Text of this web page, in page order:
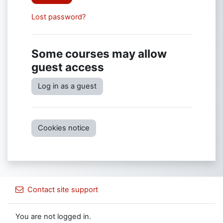
Lost password?
Some courses may allow
guest access
Log in as a guest
Cookies notice
Contact site support
You are not logged in.